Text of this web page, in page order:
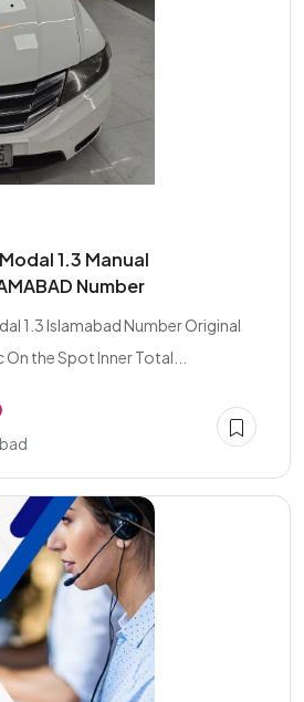
1.3 Manual
Number
1.3 Islamabad Number Original
the Spot Inner Total...